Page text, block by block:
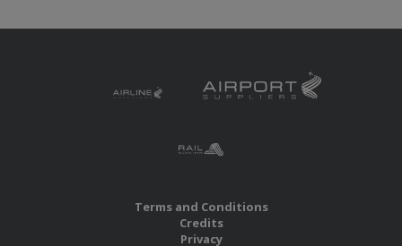
Terms and Conditions
Credits
Privacy